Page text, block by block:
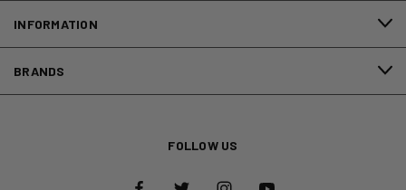
INFORMATION
BRANDS
FOLLOW US